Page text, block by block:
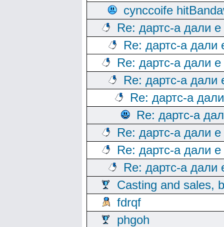
cynccoife
Re: дартс-а дали
Re: дартс-а дали
Re: дартс-а дали
Re: дартс-а дали
Re: дартс-а
Re: дартс-а
Re: дартс-а дали
Re: дартс-а дали
Re: дартс-а дали
Casting and sales,
fdrqf
phgoh